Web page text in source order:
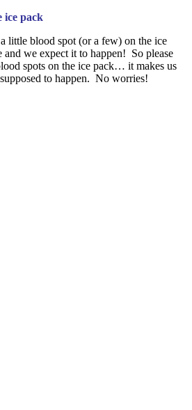
ice pack
little blood spot (or a few) on the ice
we expect it to happen! So please
spots on the ice pack… it makes us
to happen. No worries!